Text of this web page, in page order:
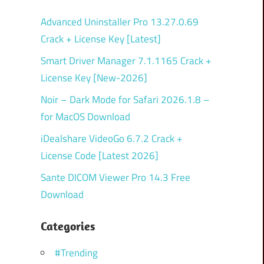
Advanced Uninstaller Pro 13.27.0.69
Crack + License Key [Latest]
Smart Driver Manager 7.1.1165 Crack +
License Key [New-2026]
Noir – Dark Mode for Safari 2026.1.8 –
for MacOS Download
iDealshare VideoGo 6.7.2 Crack +
License Code [Latest 2026]
Sante DICOM Viewer Pro 14.3 Free
Download
Categories
#Trending